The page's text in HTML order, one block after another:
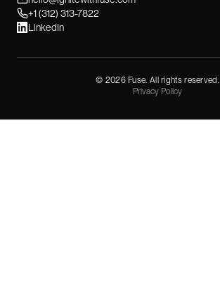
+1 (312) 313-7822
LinkedIn
© 2026Fuse. All rights reserved.
Privacy Policy